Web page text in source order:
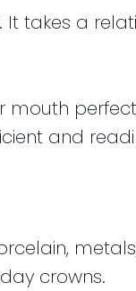
takes a
and
crowns.